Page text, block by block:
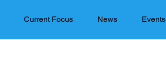
Current Focus News Events